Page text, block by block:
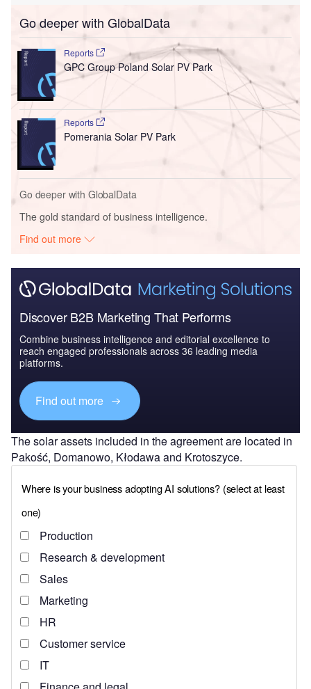
Go deeper with GlobalData
Reports
GPC Group Poland Solar PV Park
Reports
Pomerania Solar PV Park
Go deeper with GlobalData
The gold standard of business intelligence.
Find out more
Discover B2B Marketing That Performs
Combine business intelligence and editorial excellence to
reach engaged professionals across 36 leading media
platforms.
Find out more
The solar assets included in the agreement are located in
Pakość, Domanowo, Kłodawa and Krotoszyce.